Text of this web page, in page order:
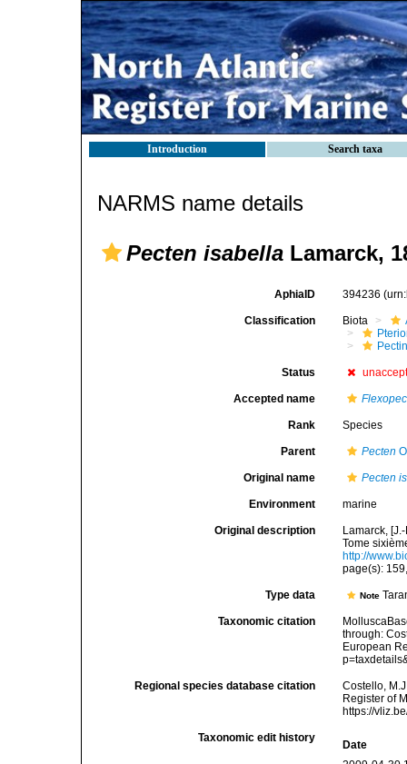
Introduction Search taxa
NARMS name details
Pecten isabella Lamarck,
AphiaID 394236
Classification Biota
Status
Accepted name
Rank Species
Parent Pecten
Original name Pecten
Environment marine
Original description
Lamarck,
Tome
http://
page(s):
Type data Note
Taxonomic citation
through:
European
Regional species database citation
Costello,
Register of
https://
Taxonomic edit history
Date